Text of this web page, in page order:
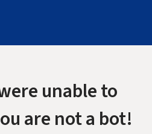
unable to
are not a bot!